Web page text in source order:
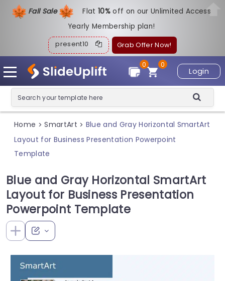
Fall Sale Flat10%off on our Unlimited Access
Yearly Membership plan!
present10 Grab Offer Now!
Login
0
0
Home > SmartArt > Blue and Gray Horizontal SmartArt
Layout for Business Presentation Powerpoint
Template
Blue and Gray Horizontal SmartArt
Layout for Business Presentation
Powerpoint Template